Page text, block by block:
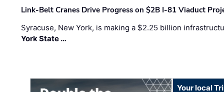
Link-Belt Cranes Drive Progress on $2B I-81 Viaduct
Syracuse, New York, is making a $2.25 billion
York State …
Your local